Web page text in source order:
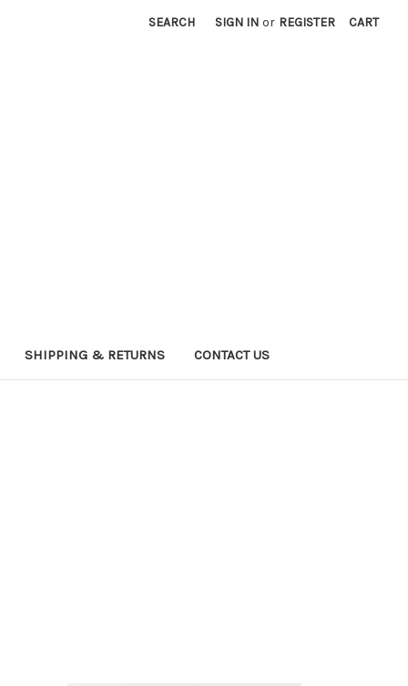
SEARCH SIGN IN or REGISTER CART
SHIPPING & RETURNS CONTACT US